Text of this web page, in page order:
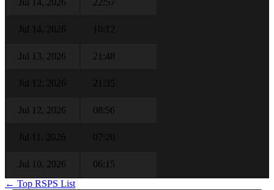
Jul 14, 2026 22:57
Jul 14, 2026 10:12
Jul 13, 2026 21:48
Jul 12, 2026 21:35
Jul 12, 2026 08:56
Jul 11, 2026 07:20
Jul 10, 2026
06:15
← Top RSPS List